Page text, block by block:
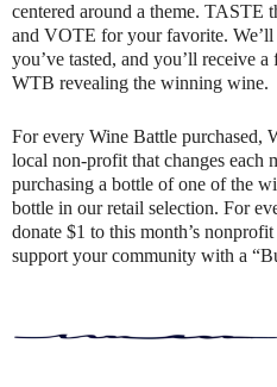
centered around a theme. TASTE
and VOTE for your favorite.
you’ve tasted, and you’ll receive
WTB revealing the winning wine.
For every Wine Battle purchased,
local non-profit that changes each
purchasing a bottle of one of the
bottle in our retail selection. For
donate $1 to this month’s
support your community with a